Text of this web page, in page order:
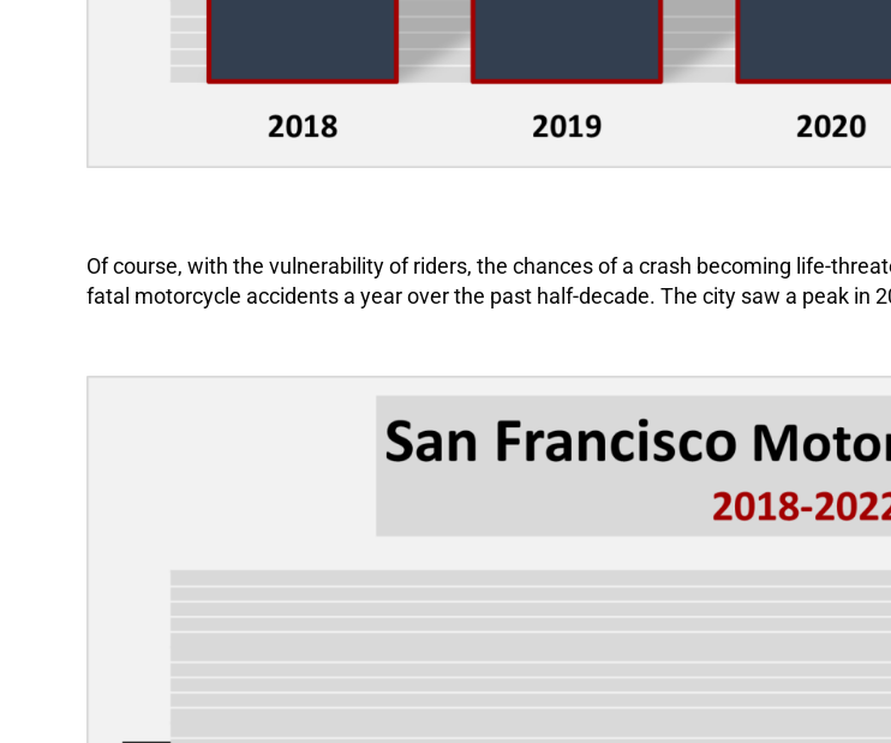
Of course, with the vulnerability of riders, the chances of a crash becoming life-
fatal motorcycle accidents a year over the past half-decade. The city saw a peak in